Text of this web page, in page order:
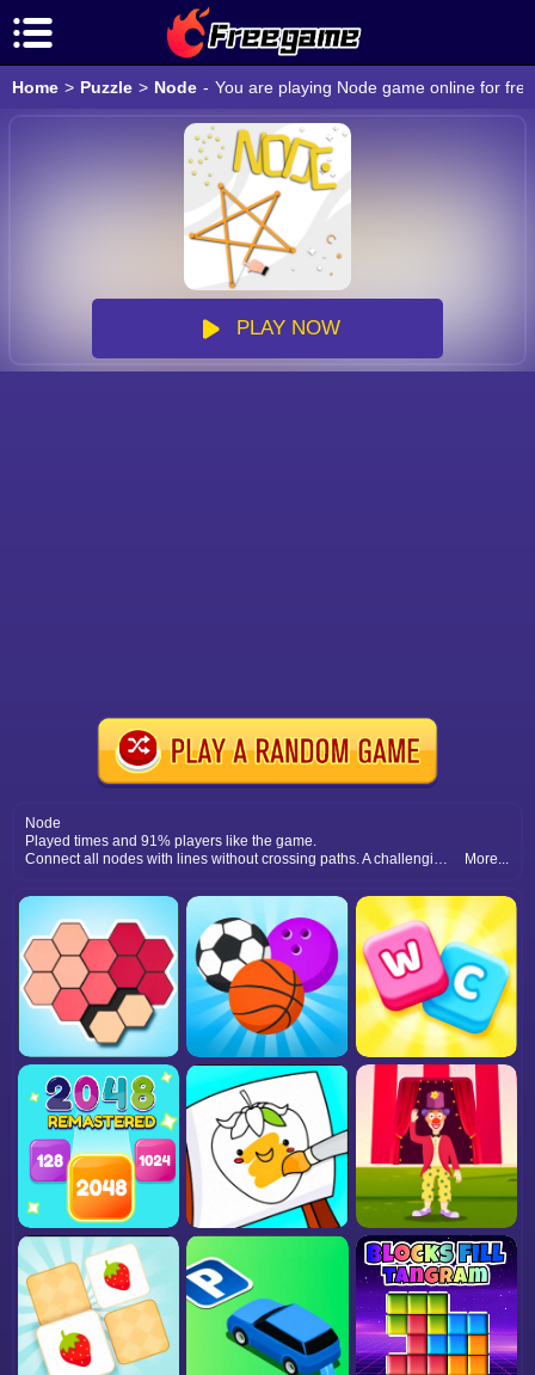
Home > Puzzle > Node - You are playing Node game online for
PLAY NOW
Node
Played times and 91% players like the game.
Connect all nodes with lines without crossing paths. A challenging logic puzzle game that sharpens your problem-solving skills.
More...